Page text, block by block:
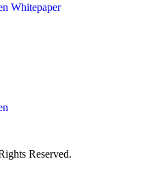
Whitepaper
Reserved.